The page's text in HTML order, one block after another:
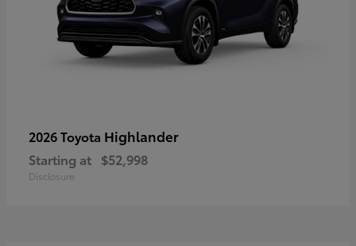
2026 Toyota Highlander
Starting at $52,998
Disclosure